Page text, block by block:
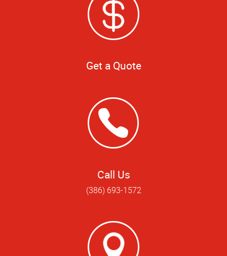
Get a Quote
Call Us
(386) 693-1572